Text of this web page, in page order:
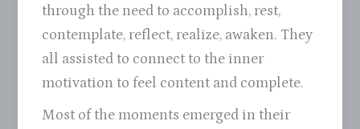
through the need to accomplish, rest,
contemplate, reflect, realize, awaken. They
all assisted to connect to the inner
motivation to feel content and complete.
Most of the moments emerged in their